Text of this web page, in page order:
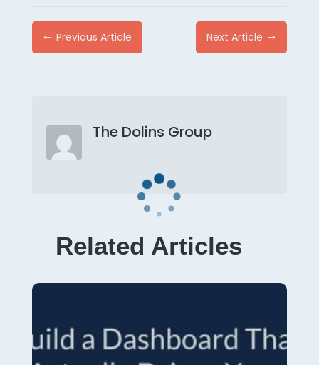
# Previous Article Next Article $
The Dolins Group
Related Articles